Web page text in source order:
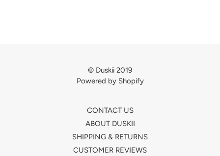
© Duskii 2019
Powered by Shopify
CONTACT US
ABOUT DUSKII
SHIPPING & RETURNS
CUSTOMER REVIEWS